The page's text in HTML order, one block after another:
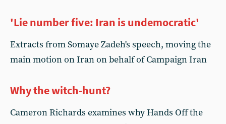
'Lie number five: Iran is undemocratic'
Extracts from Somaye Zadeh's speech, moving the
main motion on Iran on behalf of Campaign Iran
Why the witch-hunt?
Cameron Richards examines why Hands Off the